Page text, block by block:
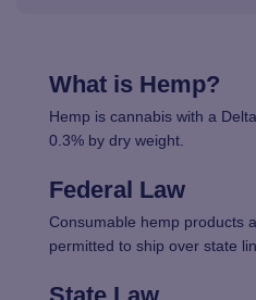
What is Hemp?
Hemp is cannabis with a
0.3% by dry weight.
Federal Law
Consumable hemp products
permitted to ship over state